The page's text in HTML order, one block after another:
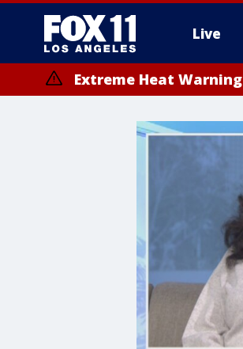
Live
Extreme Heat Warning